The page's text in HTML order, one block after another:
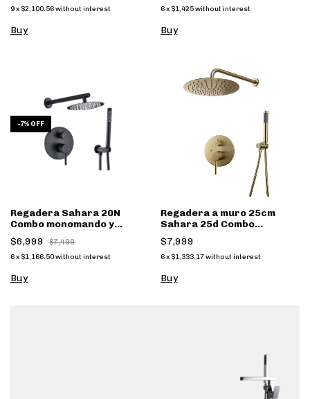
9x $2,100.56without interest
Buy
6 x $1,425 without interest
Buy
-7% OFF
Regadera Sahara 20N
Combo monomando y
regadera mano
$6,999 $7,499
6x $1,166.50without interest
Regadera a muro 25cm
Sahara 25d Combo
monomando y regadera
mano dorado
$7,999
6 x $1,333.17 without interest